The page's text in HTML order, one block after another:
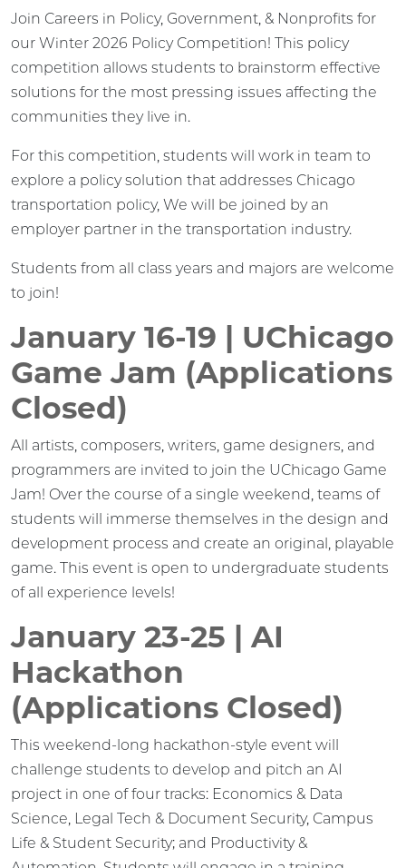
Join Careers in Policy, Government, & Nonprofits for
our Winter 2026 Policy Competition! This policy
competition allows students to brainstorm effective
solutions for the most pressing issues affecting the
communities they live in.
For this competition, students will work in team to
explore a policy solution that addresses Chicago
transportation policy, We will be joined by an
employer partner in the transportation industry.
Students from all class years and majors are welcome
to join!
January 16-19 | UChicago
Game Jam (Applications
Closed)
All artists, composers, writers, game designers, and
programmers are invited to join the UChicago Game
Jam! Over the course of a single weekend, teams of
students will immerse themselves in the design and
development process and create an original, playable
game. This event is open to undergraduate students
of all experience levels!
January 23-25 | AI
Hackathon
(Applications Closed)
This weekend-long hackathon-style event will
challenge students to develop and pitch an AI
project in one of four tracks: Economics & Data
Science, Legal Tech & Document Security, Campus
Life & Student Security; and Productivity &